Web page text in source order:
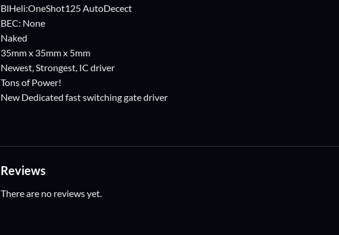
BlHeli:OneShot125 AutoDecect
BEC: None
Naked
35mm x 35mm x 5mm
Newest, Strongest, IC driver
Tons of Power!
New Dedicated fast switching gate driver
Reviews
There are no reviews yet.